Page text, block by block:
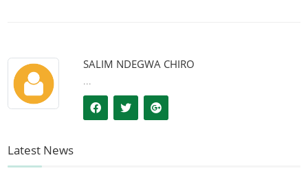
SALIM NDEGWA CHIRO
...
Latest News